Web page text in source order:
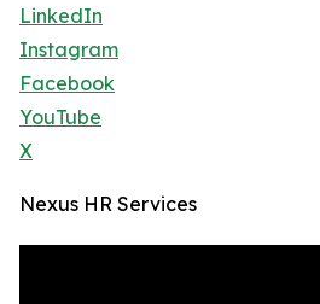
LinkedIn
Instagram
Facebook
YouTube
X
Nexus HR Services